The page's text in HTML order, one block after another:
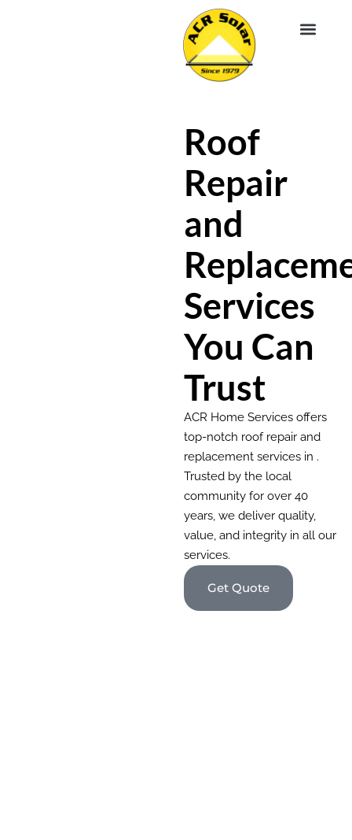
Roof
Repair
and
Services
You Can
Trust
ACR Home Services offers
top-notch roof repair and
replacement services in .
Trusted by the local
community for over 40
years, we deliver quality,
value, and integrity in all our
services.
Get Quote